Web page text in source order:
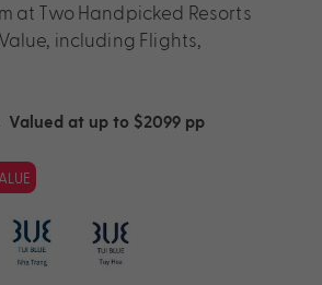
at Two Handpicked Resorts
including Flights,
Valued at up to $2099 pp